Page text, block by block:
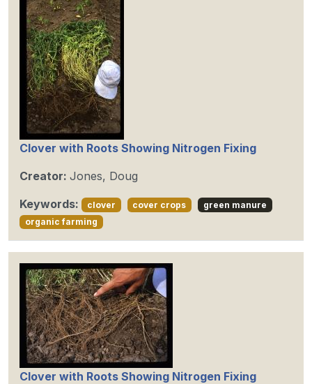
Clover with Roots Showing Nitrogen Fixing
Creator: Jones, Doug
Keywords:
clover cover crops
green manure
organic farming
Clover with Roots Showing Nitrogen Fixing